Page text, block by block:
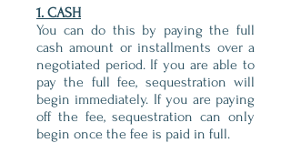
1. CASH
You can do this by paying the full
cash amount or installments over a
negotiated period. If you are able to
pay the full fee, sequestration will
begin immediately. If you are paying
off the fee, sequestration can only
begin once the fee is paid in full.